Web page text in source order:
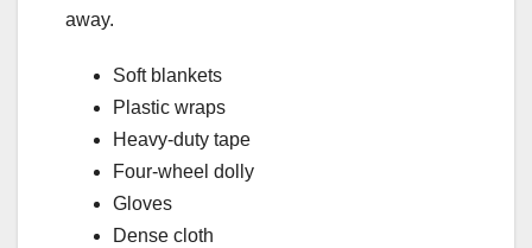
away.
Soft blankets
Plastic wraps
Heavy-duty tape
Four-wheel dolly
Gloves
Dense cloth